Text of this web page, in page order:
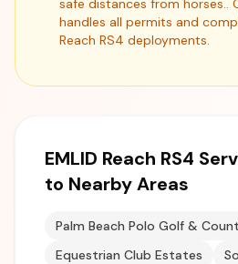
safe distances from horses..
handles all permits and
Reach RS4 deployments.
EMLID Reach RS4
to Nearby Areas
Palm Beach Polo Golf &
Equestrian Club Estates